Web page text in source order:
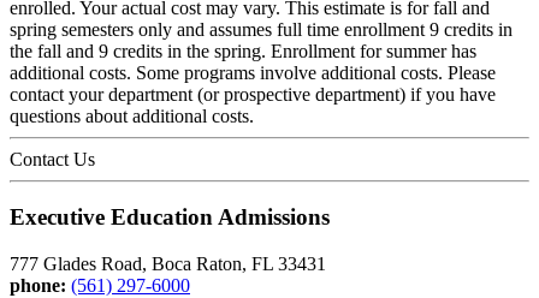
enrolled. Your actual cost may vary. This estimate is for fall and
spring semesters only and assumes full time enrollment 9 credits in
the fall and 9 credits in the spring. Enrollment for summer has
additional costs. Some programs involve additional costs. Please
contact your department (or prospective department) if you have
questions about additional costs.
Contact Us
Executive Education Admissions
777 Glades Road, Boca Raton, FL 33431
phone: (561) 297-6000